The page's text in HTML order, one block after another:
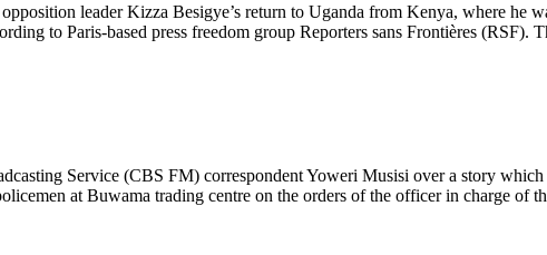
leader Kizza Besigye’s return to Uganda from Kenya, where he
to Paris-based press freedom group Reporters sans Frontières (RSF).
Service (CBS FM) correspondent Yoweri Musisi over a story which
at Buwama trading centre on the orders of the officer in charge of